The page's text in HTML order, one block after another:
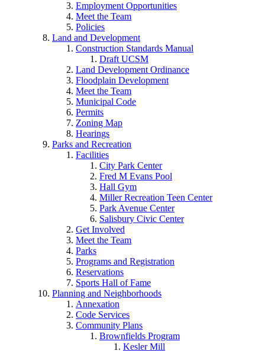
Employment Opportunities
Meet the Team
Policies
Land and Development
Construction Standards Manual
Draft UCSM
Land Development Ordinance
Floodplain Development
Meet the Team
Municipal Code
Permits
Zoning Map
Hearings
Parks and Recreation
Facilities
City Park Center
Fred M Evans Pool
Hall Gym
Miller Recreation Teen Center
Park Avenue Center
Salisbury Civic Center
Get Involved
Meet the Team
Parks
Programs and Registration
Reservations
Sports Hall of Fame
Planning and Neighborhoods
Annexation
Code Services
Community Plans
Brownfields Program
Kesler Mill